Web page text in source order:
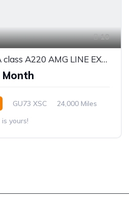
10
73 Plate Mercedes A class A220 AMG LINE EXECUTIVE 5DR AUTO
Month
GU73 XSC
24,000 Miles
yours!